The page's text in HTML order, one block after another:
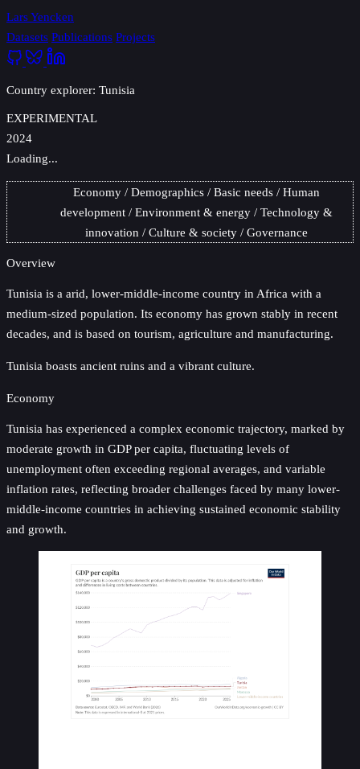
Lars Yencken
Datasets Publications Projects
Country explorer: Tunisia
EXPERIMENTAL
2024
Loading...
Economy Demographics Basic needs
Human
development
Environment & energy
Technology &
innovation
Culture & society Governance
Overview
Tunisia is a arid, lower-middle-income country in Africa with a
medium-sized population. Its economy has grown stably in recent
decades, and is based on tourism, agriculture and manufacturing.
Tunisia boasts ancient ruins and a vibrant culture.
Economy
Tunisia has experienced a complex economic trajectory, marked by
moderate growth in GDP per capita, fluctuating levels of
unemployment often exceeding regional averages, and variable
inflation rates, reflecting broader challenges faced by many lower-
middle-income countries in achieving sustained economic stability
and growth.